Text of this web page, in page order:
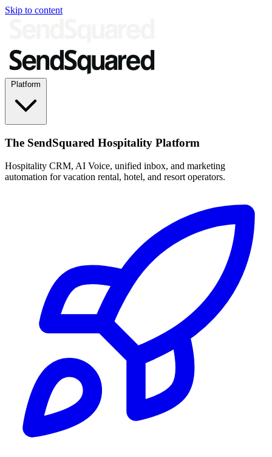
Skip to content
The SendSquared Hospitality Platform
Hospitality CRM, AI Voice, unified inbox, and marketing
automation for vacation rental, hotel, and resort operators.